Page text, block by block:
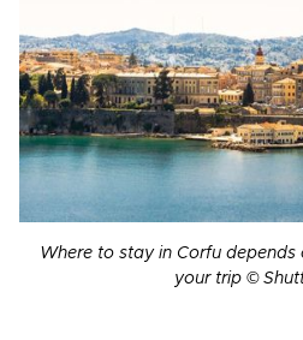
Where to stay in Corfu
your trip ©